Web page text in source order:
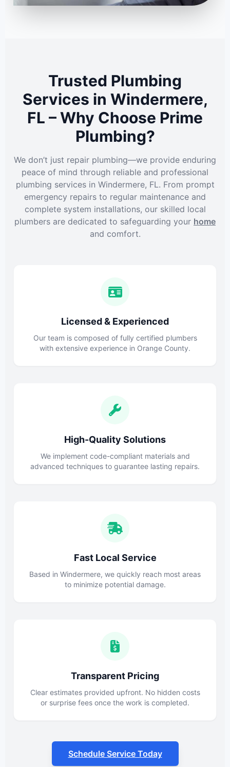
Trusted Plumbing
Services in Windermere,
FL – Why Choose Prime
Plumbing?
We don’t just repair plumbing—we provide enduring
peace of mind through reliable and professional
plumbing services in Windermere, FL. From prompt
emergency repairs to regular maintenance and
complete system installations, our skilled local
plumbers are dedicated to safeguarding your home
and comfort.
Licensed & Experienced
Our team is composed of fully certified plumbers
with extensive experience in Orange County.
High-Quality Solutions
We implement code-compliant materials and
advanced techniques to guarantee lasting repairs.
Fast Local Service
Based in Windermere, we quickly reach most areas
to minimize potential damage.
Transparent Pricing
Clear estimates provided upfront. No hidden costs
or surprise fees once the work is completed.
Schedule Service Today